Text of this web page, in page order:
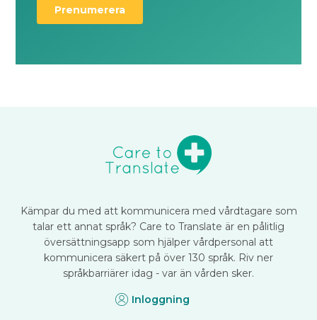
Kämpar du med att kommunicera med vårdtagare som
talar ett annat språk? Care to Translate är en pålitlig
översättningsapp som hjälper vårdpersonal att
kommunicera säkert på över 130 språk. Riv ner
språkbarriärer idag - var än vården sker.
Inloggning